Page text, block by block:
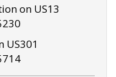
on US13
US301